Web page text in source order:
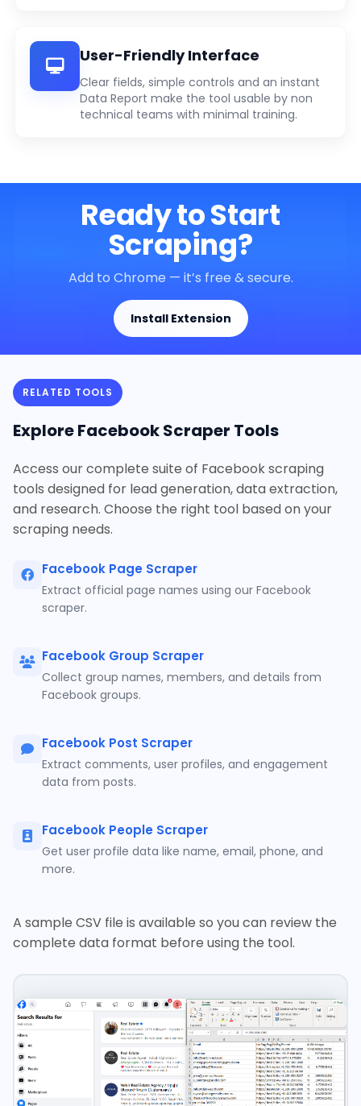
User-Friendly Interface
Clear fields, simple controls and an instant
Data Report make the tool usable by non
technical teams with minimal training.
Ready to Start
Scraping?
Add to Chrome — it’s free & secure.
Install Extension
RELATED TOOLS
Explore Facebook Scraper Tools
Access our complete suite of Facebook scraping
tools designed for lead generation, data extraction,
and research. Choose the right tool based on your
scraping needs.
Facebook Page Scraper
Extract official page names using our Facebook
scraper.
Facebook Group Scraper
Collect group names, members, and details from
Facebook groups.
Facebook Post Scraper
Extract comments, user profiles, and engagement
data from posts.
Facebook People Scraper
Get user profile data like name, email, phone, and
more.
A sample CSV file is available so you can review the
complete data format before using the tool.